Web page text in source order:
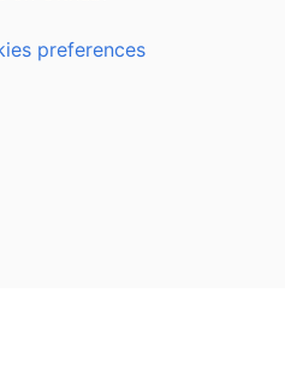
preferences